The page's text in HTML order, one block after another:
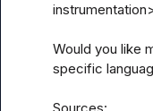
Would you like
specific